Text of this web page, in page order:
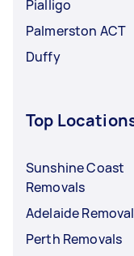
Pialligo
Palmerston ACT
Duffy
Top
Sunshine Coast
Removals
Adelaide
Perth Removals